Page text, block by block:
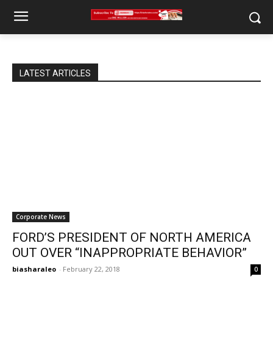
LATEST ARTICLES
Corporate News
FORD’S PRESIDENT OF NORTH AMERICA
OUT OVER “INAPPROPRIATE BEHAVIOR”
biasharaleo - February 22, 2018 0